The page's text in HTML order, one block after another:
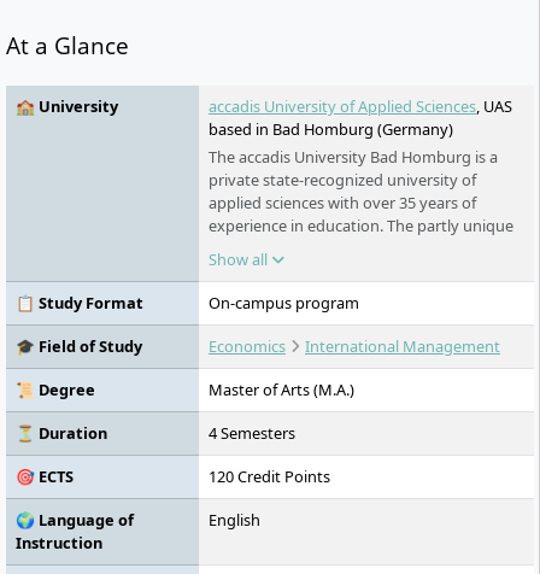
At a Glance
🏫 University accadis University of Applied Sciences, UAS
based in Bad Homburg (Germany)
The accadis University Bad Homburg is a
private state-recognized university of
applied sciences with over 35 years of
experience in education. The partly unique
nationwide business administration
bachelor's and master's programmes stand
out for their strong practical relevance and
can be studied full-time, in a dual system, or
part-time alongside work.
Show all
📋 Study Format
On-campus program
🎓 Field of Study
Economics
International Management
📜 Degree
Master of Arts (M.A.)
⏳ Duration
4 Semesters
🎯 ECTS
120 Credit Points
🌍 Language of
Instruction
English